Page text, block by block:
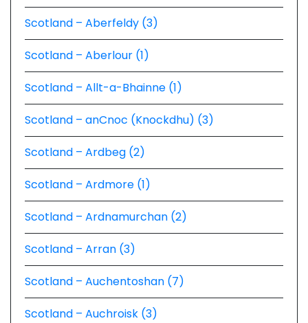
Scotland – Aberfeldy (3)
Scotland – Aberlour (1)
Scotland – Allt-a-Bhainne (1)
Scotland – anCnoc (Knockdhu) (3)
Scotland – Ardbeg (2)
Scotland – Ardmore (1)
Scotland – Ardnamurchan (2)
Scotland – Arran (3)
Scotland – Auchentoshan (7)
Scotland – Auchroisk (3)